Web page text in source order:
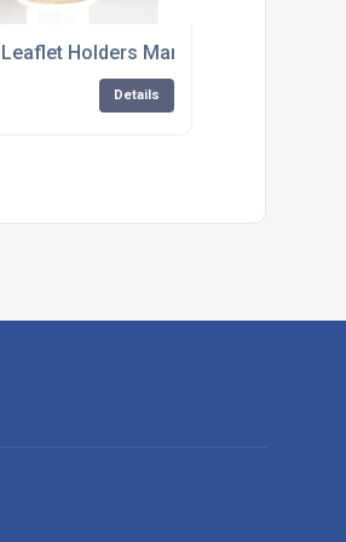
Holders Manufacturer
Details